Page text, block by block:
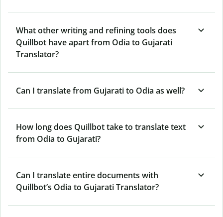
What other writing and refining tools does
Quillbot have apart from Odia to Gujarati
Translator?
Can I translate from Gujarati to Odia as well?
How long does Quillbot take to translate text
from Odia to Gujarati?
Can I translate entire documents with
Quillbot’s Odia to Gujarati Translator?